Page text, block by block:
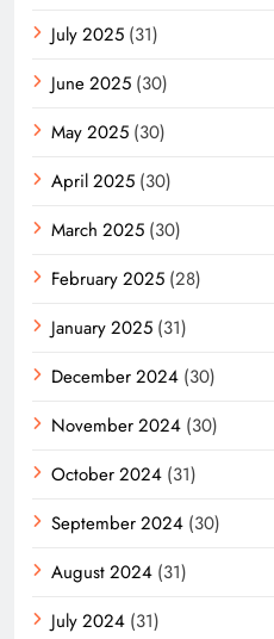
July 2025 (31)
June 2025 (30)
May 2025 (30)
April 2025 (30)
March 2025 (30)
February 2025 (28)
January 2025 (31)
December 2024 (30)
November 2024 (30)
October 2024 (31)
September 2024 (30)
August 2024 (31)
July 2024 (31)